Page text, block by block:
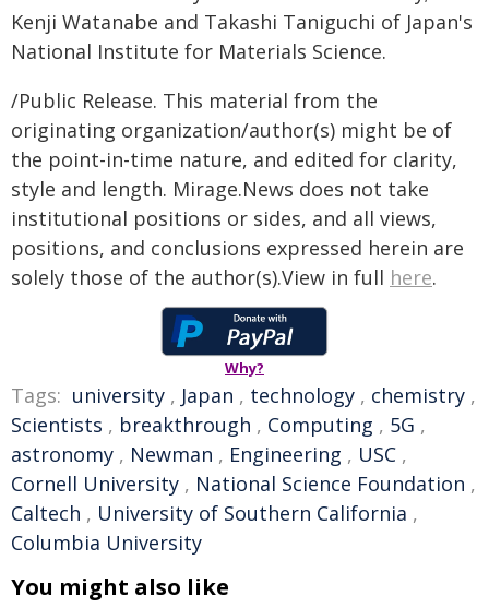
Kenji Watanabe and Takashi Taniguchi of Japan's
National Institute for Materials Science.
/Public Release. This material from the
originating organization/author(s) might be of
the point-in-time nature, and edited for clarity,
style and length. Mirage.News does not take
institutional positions or sides, and all views,
positions, and conclusions expressed herein are
solely those of the author(s).View in full here.
Why?
Tags: university , Japan , technology , chemistry ,
Scientists , breakthrough , Computing , 5G ,
astronomy , Newman , Engineering , USC ,
Cornell University , National Science Foundation ,
Caltech , University of Southern California ,
Columbia University
You might also like